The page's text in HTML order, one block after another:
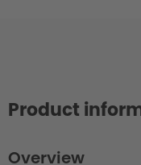
Product
Overview